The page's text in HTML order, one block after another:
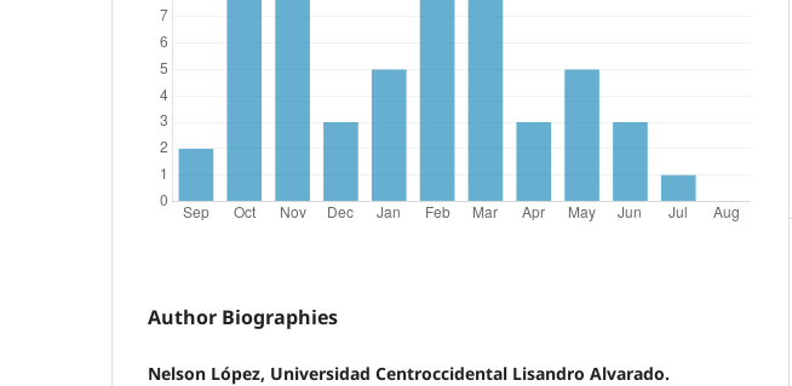
Author Biographies
Nelson López, Universidad Centroccidental Lisandro Alvarado.